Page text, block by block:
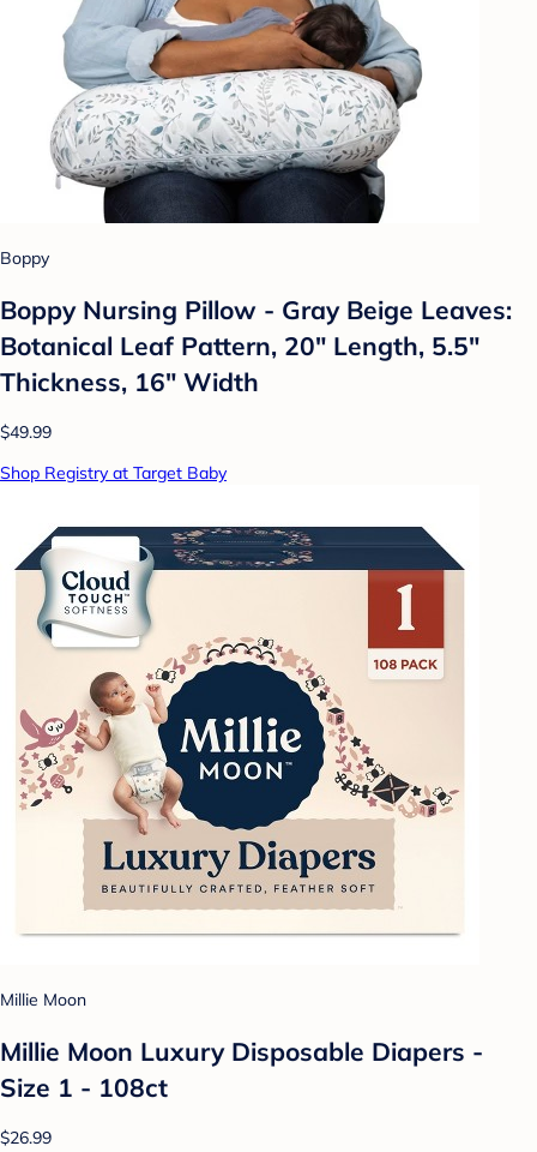
Boppy
Boppy Nursing Pillow - Gray Beige Leaves:
Botanical Leaf Pattern, 20" Length, 5.5"
Thickness, 16" Width
$49.99
Shop Registry at Target Baby
Millie Moon
Millie Moon Luxury Disposable Diapers -
Size 1 - 108ct
$26.99